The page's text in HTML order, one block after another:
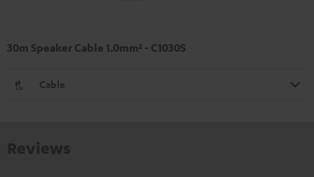
30m Speaker Cable 1.0mm² - C1030S
Cable